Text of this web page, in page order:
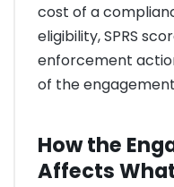
cost of a
eligibility, SPRS
enforcement
of the
How the
Affects